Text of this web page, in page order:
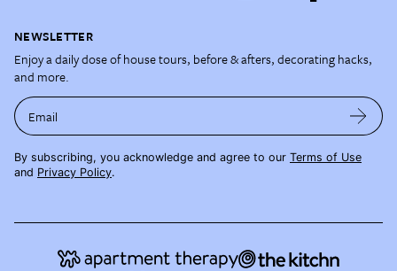
NEWSLETTER
Enjoy a daily dose of house tours, before & afters, decorating hacks,
and more.
Email
By subscribing, you acknowledge and agree to our Terms of Use
and Privacy Policy.